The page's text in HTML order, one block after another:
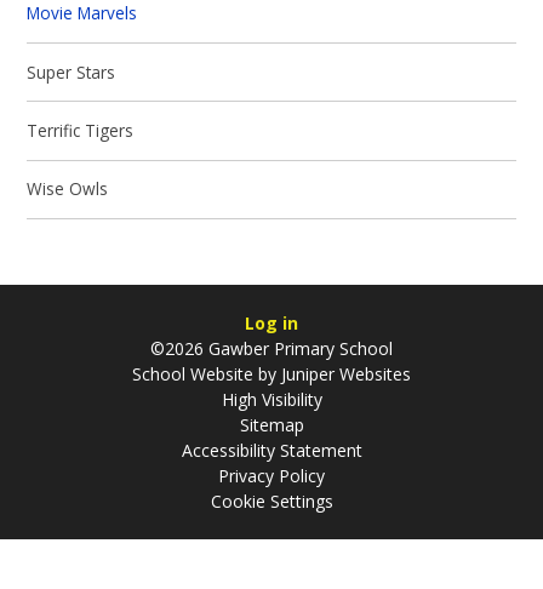
Movie Marvels
Super Stars
Terrific Tigers
Wise Owls
Log in
©2026 Gawber Primary School
School Website by Juniper Websites
High Visibility
Sitemap
Accessibility Statement
Privacy Policy
Cookie Settings